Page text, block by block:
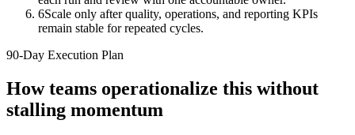
6Scale only after quality, operations, and reporting KPIs
remain stable for repeated cycles.
90-Day Execution Plan
How teams operationalize this without
stalling momentum